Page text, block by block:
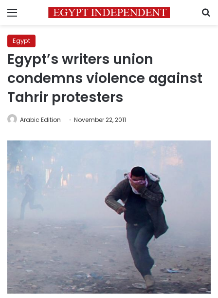
Menu
Egypt
Egypt’s writers union
condemns violence against
Tahrir protesters
Arabic Edition November 22, 2011